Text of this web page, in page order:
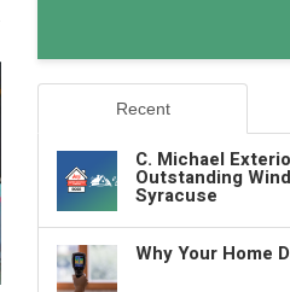
Recent
C. Michael
Outstanding
Syracuse
Why Your Home